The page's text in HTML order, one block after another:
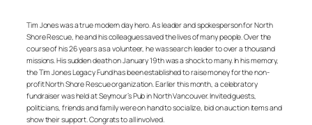
Tim Jones was a true modern day hero. As leader and spokesperson for North
Shore Rescue, he and his colleagues saved the lives of many people. Over the
course of his 26 years as a volunteer, he was search leader to over a thousand
missions. His sudden death on January 19th was a shock to many. In his memory,
the Tim Jones Legacy Fund has been established to raise money for the non-
profit North Shore Rescue organization. Earlier this month, a celebratory
fundraiser was held at Seymour’s Pub in North Vancouver. Invited guests,
politicians, friends and family were on hand to socialize, bid on auction items and
show their support. Congrats to all involved.